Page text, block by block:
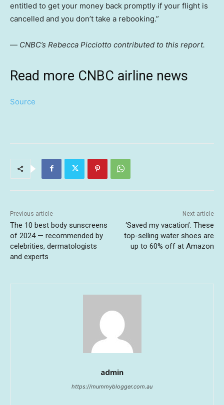
entitled to get your money back promptly if your flight is
cancelled and you don’t take a rebooking.”
— CNBC’s Rebecca Picciotto contributed to this report.
Read more CNBC airline news
Source
Previous article
The 10 best body sunscreens
of 2024 — recommended by
celebrities, dermatologists
and experts
Next article
‘Saved my vacation’: These
top-selling water shoes are
up to 60% off at Amazon
admin
https://mummyblogger.com.au